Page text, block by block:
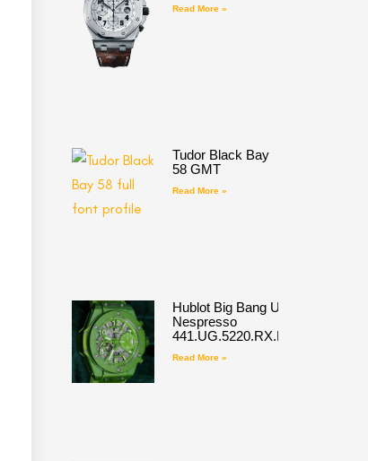
Read More »
Tudor Black Bay
58 GMT
Read More »
Hublot Big Bang Unico
Nespresso
441.UG.5220.RX.NES23
Read More »